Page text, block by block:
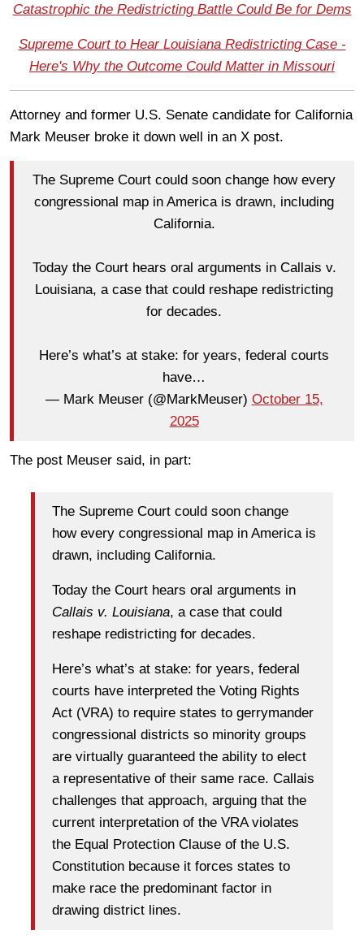
Catastrophic the Redistricting Battle Could Be for Dems
Supreme Court to Hear Louisiana Redistricting Case -
Here's Why the Outcome Could Matter in Missouri
Attorney and former U.S. Senate candidate for California
Mark Meuser broke it down well in an X post.
The Supreme Court could soon change how every
congressional map in America is drawn, including
California.
Today the Court hears oral arguments in Callais v.
Louisiana, a case that could reshape redistricting
for decades.
Here’s what’s at stake: for years, federal courts
have…
— Mark Meuser (@MarkMeuser) October 15,
2025
The post Meuser said, in part:
The Supreme Court could soon change
how every congressional map in America is
drawn, including California.
Today the Court hears oral arguments in
Callais v. Louisiana, a case that could
reshape redistricting for decades.
Here’s what’s at stake: for years, federal
courts have interpreted the Voting Rights
Act (VRA) to require states to gerrymander
congressional districts so minority groups
are virtually guaranteed the ability to elect
a representative of their same race. Callais
challenges that approach, arguing that the
current interpretation of the VRA violates
the Equal Protection Clause of the U.S.
Constitution because it forces states to
make race the predominant factor in
drawing district lines.